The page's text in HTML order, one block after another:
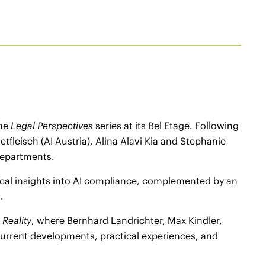
Legal Perspectives series at its Bel Etage. Following
(AI Austria), Alina Alavi Kia and Stephanie
insights into AI compliance, complemented by an
Reality, where Bernhard Landrichter, Max Kindler,
developments, practical experiences, and